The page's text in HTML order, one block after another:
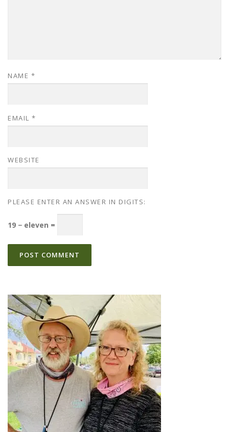
NAME *
EMAIL *
WEBSITE
PLEASE ENTER AN ANSWER IN DIGITS:
19 − eleven =